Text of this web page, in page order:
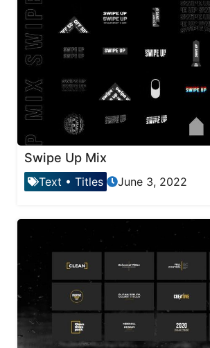
Swipe Up Mix
Text • Titles June 3, 2022